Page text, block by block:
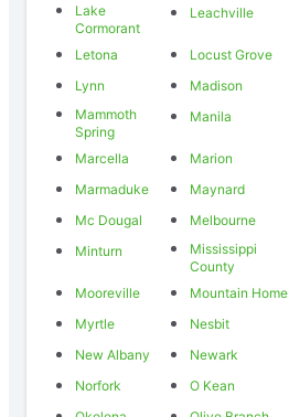
Lake
Cormorant
Leachville
Letona Locust Grove
Lynn
Madison
Mammoth
Spring
Manila
Marcella Marion
Marmaduke
Maynard
Mc Dougal
Melbourne
Minturn
Mississippi
County
Mooreville Mountain Home
Myrtle
Nesbit
New Albany
Newark
Norfork
O Kean